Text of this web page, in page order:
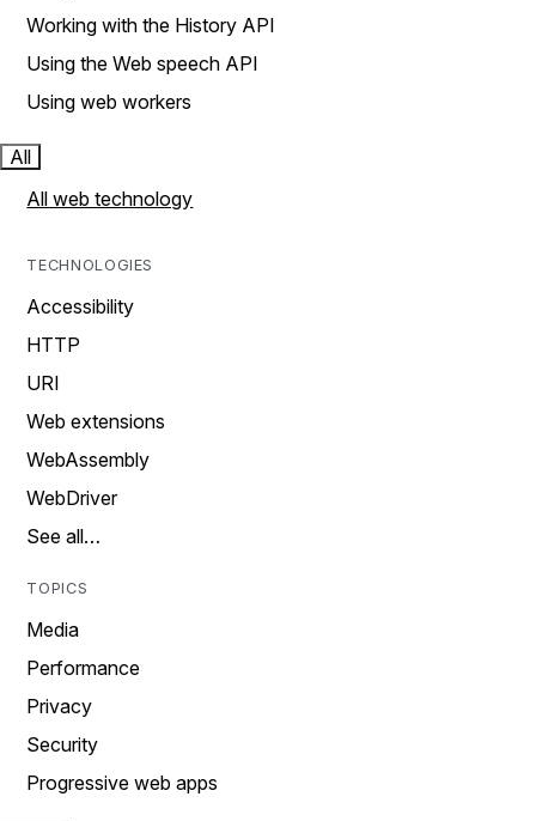
Working with the History API
Using the Web speech API
Using web workers
All
All web technology
TECHNOLOGIES
Accessibility
HTTP
URI
Web extensions
WebAssembly
WebDriver
See all…
TOPICS
Media
Performance
Privacy
Security
Progressive web apps